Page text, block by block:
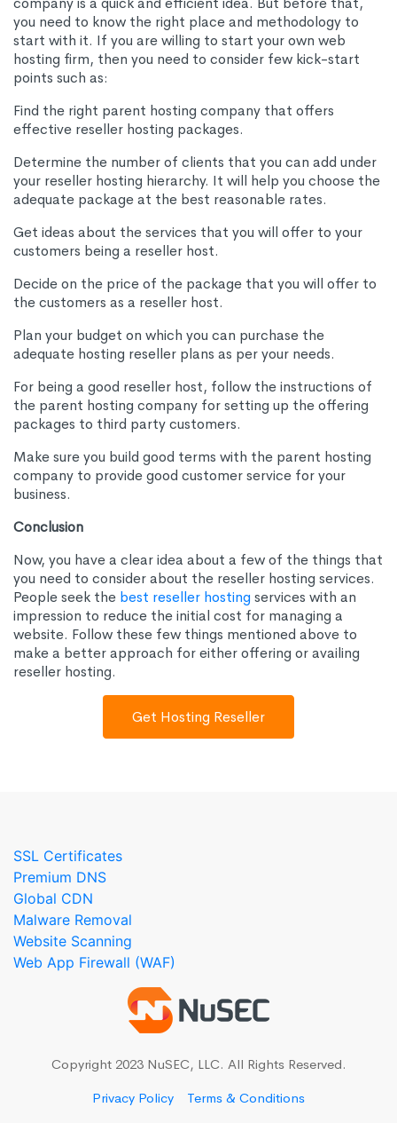
you need to know the right place and methodology to
start with it. If you are willing to start your own web
hosting firm, then you need to consider few kick-start
points such as:
Find the right parent hosting company that offers
effective reseller hosting packages.
Determine the number of clients that you can add under
your reseller hosting hierarchy. It will help you choose the
adequate package at the best reasonable rates.
Get ideas about the services that you will offer to your
customers being a reseller host.
Decide on the price of the package that you will offer to
the customers as a reseller host.
Plan your budget on which you can purchase the
adequate hosting reseller plans as per your needs.
For being a good reseller host, follow the instructions of
the parent hosting company for setting up the offering
packages to third party customers.
Make sure you build good terms with the parent hosting
company to provide good customer service for your
business.
Conclusion
Now, you have a clear idea about a few of the things that
you need to consider about the reseller hosting services.
People seek the best reseller hosting services with an
impression to reduce the initial cost for managing a
website. Follow these few things mentioned above to
make a better approach for either offering or availing
reseller hosting.
Get Hosting Reseller
SSL Certificates
Premium DNS
Global CDN
Malware Removal
Website Scanning
Web App Firewall (WAF)
Copyright 2023 NuSEC, LLC. All Rights Reserved.
Privacy Policy
Terms & Conditions